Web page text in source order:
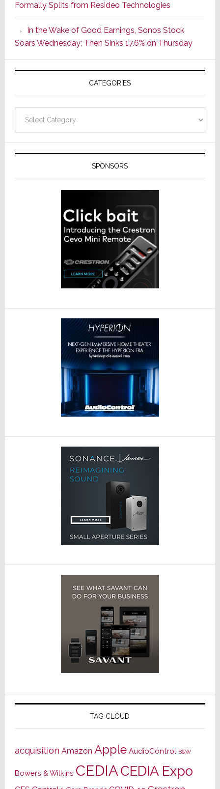
Popular
CINEMA
Line
of
AV
Receivers
Formally Splits from Resideo Technologies
In the Wake of Good Earnings, Sonos Stock
Soars Wednesday; Then Sinks 17.6% on Thursday
CATEGORIES
SPONSORS
TAG CLOUD
acquisition Amazon Apple AudioControl B&W
Bowers & Wilkins CEDIACEDIA Expo